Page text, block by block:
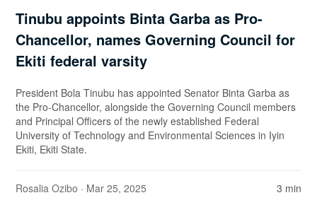
Tinubu appoints Binta Garba as Pro-
Chancellor, names Governing Council for
Ekiti federal varsity
President Bola Tinubu has appointed Senator Binta Garba as
the Pro-Chancellor, alongside the Governing Council members
and Principal Officers of the newly established Federal
University of Technology and Environmental Sciences in Iyin
Ekiti, Ekiti State.
Rosalia Ozibo · Mar 25, 2025 3 min